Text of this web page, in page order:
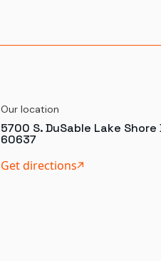
Our location
5700 S. DuSable Lake Shore
60637
Get directions